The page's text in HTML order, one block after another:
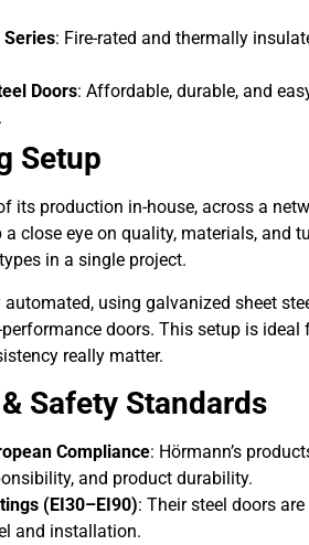
Series: Fire-rated and thermally
Doors: Affordable, durable, and
Setup
its production in-house, across a
close eye on quality, materials, and
in a single project.
using galvanized sheet
doors. This setup is
really matter.
Safety Standards
Compliance: Hörmann’s
and product durability.
(EI30–EI90): Their steel doors
and installation.